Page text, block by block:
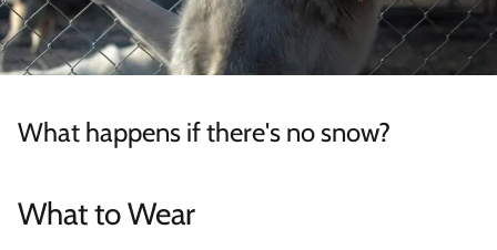
What happens if there's no snow?
What to Wear